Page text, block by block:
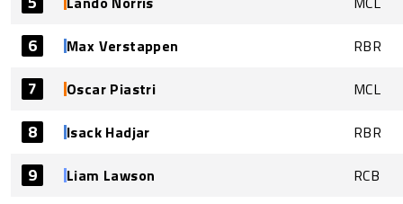
6 Max Verstappen RBR
7 Oscar Piastri MCL
8 Isack Hadjar RBR
9 Liam Lawson RCB